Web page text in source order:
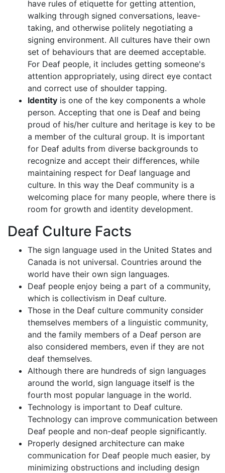
have rules of etiquette for getting attention,
walking through signed conversations, leave-
taking, and otherwise politely negotiating a
signing environment. All cultures have their own
set of behaviours that are deemed acceptable.
For Deaf people, it includes getting someone's
attention appropriately, using direct eye contact
and correct use of shoulder tapping.
Identity is one of the key components a whole
person. Accepting that one is Deaf and being
proud of his/her culture and heritage is key to be
a member of the cultural group. It is important
for Deaf adults from diverse backgrounds to
recognize and accept their differences, while
maintaining respect for Deaf language and
culture. In this way the Deaf community is a
welcoming place for many people, where there is
room for growth and identity development.
Deaf Culture Facts
The sign language used in the United States and
Canada is not universal. Countries around the
world have their own sign languages.
Deaf people enjoy being a part of a community,
which is collectivism in Deaf culture.
Those in the Deaf culture community consider
themselves members of a linguistic community,
and the family members of a Deaf person are
also considered members, even if they are not
deaf themselves.
Although there are hundreds of sign languages
around the world, sign language itself is the
fourth most popular language in the world.
Technology is important to Deaf culture.
Technology can improve communication between
Deaf people and non-deaf people significantly.
Properly designed architecture can make
communication for Deaf people much easier, by
minimizing obstructions and including design